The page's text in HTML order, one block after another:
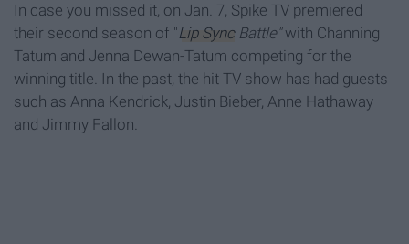
In case you missed it, on Jan. 7, Spike TV premiered
their second season of "Lip SyncBattle"with Channing
Tatum and Jenna Dewan-Tatum competing for the
winning title. In the past, the hit TV show has had guests
such as Anna Kendrick, Justin Bieber, Anne Hathaway
and Jimmy Fallon.